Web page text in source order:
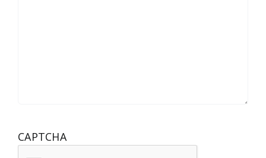
CAPTCHA